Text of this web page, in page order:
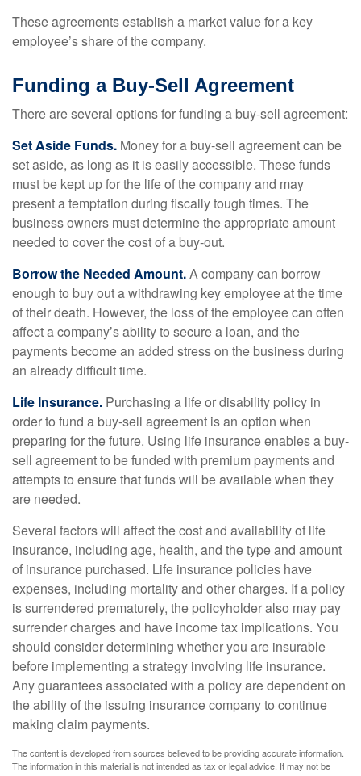
These agreements establish a market value for a key
employee’s share of the company.
Funding a Buy-Sell Agreement
There are several options for funding a buy-sell agreement:
Set Aside Funds. Money for a buy-sell agreement can be
set aside, as long as it is easily accessible. These funds
must be kept up for the life of the company and may
present a temptation during fiscally tough times. The
business owners must determine the appropriate amount
needed to cover the cost of a buy-out.
Borrow the Needed Amount.A company can borrow
enough to buy out a withdrawing key employee at the time
of their death. However, the loss of the employee can often
affect a company’s ability to secure a loan, and the
payments become an added stress on the business during
an already difficult time.
Life Insurance. Purchasing a life or disability policy in
order to fund a buy-sell agreement is an option when
preparing for the future. Using life insurance enables a buy-
sell agreement to be funded with premium payments and
attempts to ensure that funds will be available when they
are needed.
Several factors will affect the cost and availability of life
insurance, including age, health, and the type and amount
of insurance purchased. Life insurance policies have
expenses, including mortality and other charges. If a policy
is surrendered prematurely, the policyholder also may pay
surrender charges and have income tax implications. You
should consider determining whether you are insurable
before implementing a strategy involving life insurance.
Any guarantees associated with a policy are dependent on
the ability of the issuing insurance company to continue
making claim payments.
The content is developed from sources believed to be providing accurate information.
The information in this material is not intended as tax or legal advice. It may not be